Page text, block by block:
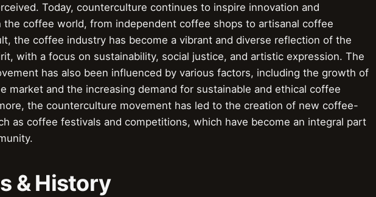
Today, counterculture continues to inspire innovation and
the coffee world, from independent coffee shops to artisanal coffee
the coffee industry has become a vibrant and diverse reflection of the
with a focus on sustainability, social justice, and artistic expression. The
has also been influenced by various factors, including the growth of
market and the increasing demand for sustainable and ethical coffee
the counterculture movement has led to the creation of new coffee-
as coffee festivals and competitions, which have become an integral part
& History